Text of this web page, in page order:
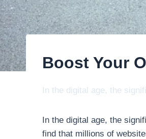
Boost Your
In the digital age, the
In the digital age, the
find that millions of